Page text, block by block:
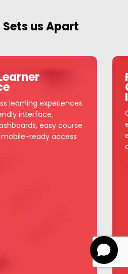
us Apart
learning experiences
interface,
easy course
ready access